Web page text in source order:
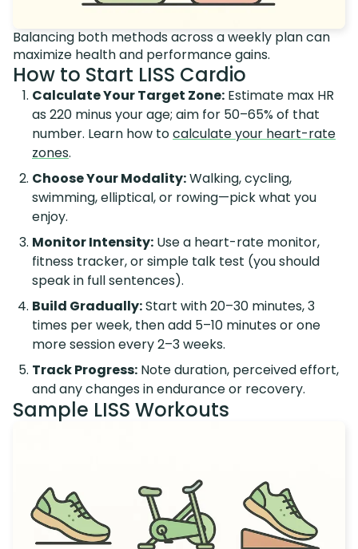
Balancing both methods across a weekly plan can
maximize health and performance gains.
How to Start LISS Cardio
Calculate Your Target Zone: Estimate max HR
as 220 minus your age; aim for 50–65% of that
number. Learn how tocalculate your heart-rate
zones.
Choose Your Modality:Walking, cycling,
swimming, elliptical, or rowing—pick what you
enjoy.
Monitor Intensity: Use a heart-rate monitor,
fitness tracker, or simple talk test (you should
speak in full sentences).
Build Gradually:Start with 20–30 minutes, 3
times per week, then add 5–10 minutes or one
more session every 2–3 weeks.
Track Progress: Note duration, perceived effort,
and any changes in endurance or recovery.
Sample LISS Workouts